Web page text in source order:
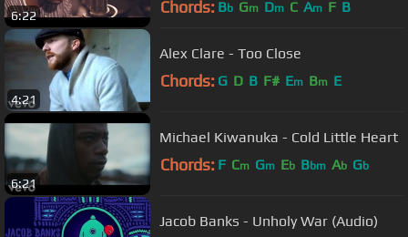
6:22 Chords: Bb Gm Dm C Am F B
4:21
Alex Clare - Too Close
Chords: G D B F# Em Bm E
6:21
Michael Kiwanuka - Cold Little Heart
Chords: F Cm Gm Eb Bbm Ab Gb
Jacob Banks - Unholy War (Audio)